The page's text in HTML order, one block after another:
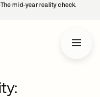
mid-year reality check.